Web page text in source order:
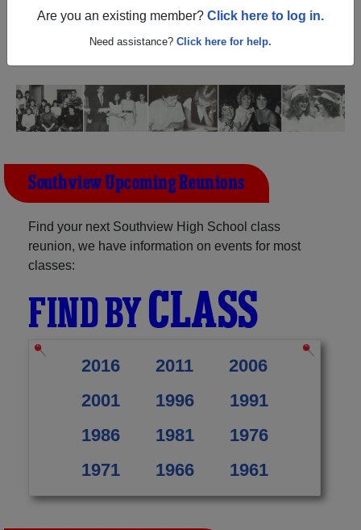
Are you an existing member? Click here to log in.
Need assistance? Click here for help.
Share your memories by posting photos or stories, or find
out about your next class reunion!
Southview Upcoming Reunions
Find your next Southview High School class
reunion, we have information on events for most
classes:
FIND BYCLASS
2016 2011
2006
2001
1996
1991
1986
1981
1976
1971
1966 1961